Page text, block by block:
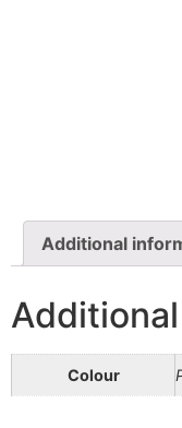
Additional
Colour